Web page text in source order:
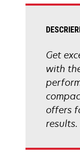
Get
with
offers
results.